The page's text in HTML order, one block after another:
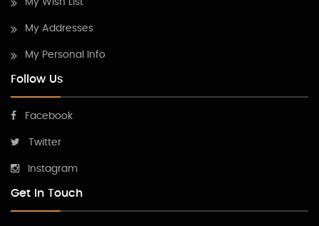
My Addresses
My Personal Info
Follow Us
Facebook
Twitter
Instagram
Get In Touch